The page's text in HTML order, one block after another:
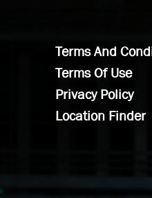
Terms And
Terms Of Use
Privacy Policy
Location Finder